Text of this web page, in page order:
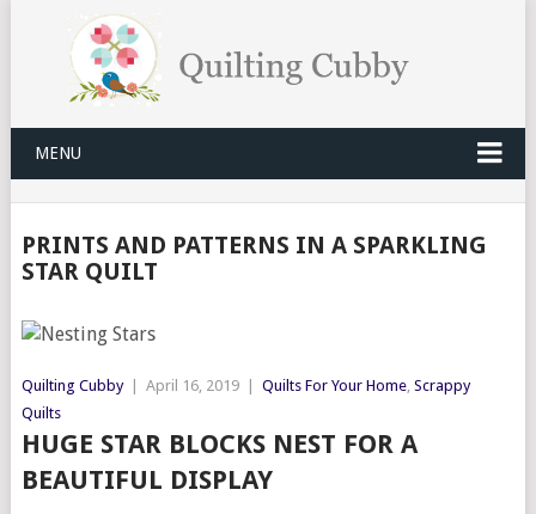
MENU
PRINTS AND PATTERNS IN A SPARKLING
STAR QUILT
Quilting Cubby April 16, 2019 Quilts For Your Home, Scrappy
Quilts
HUGE STAR BLOCKS NEST FOR A
BEAUTIFUL DISPLAY